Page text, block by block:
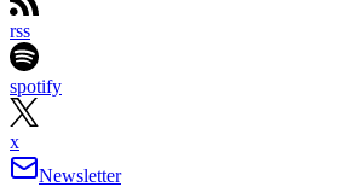
rss
spotify
x
Newsletter